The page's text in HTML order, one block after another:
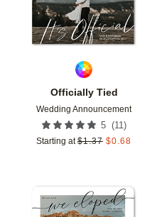
Officially Tied
Wedding Announcement
5 (11 )
Starting at $1.37 $0.68